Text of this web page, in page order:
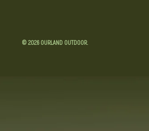
© 2026OURLAND OUTDOOR.